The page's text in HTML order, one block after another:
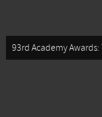
93rd Academy